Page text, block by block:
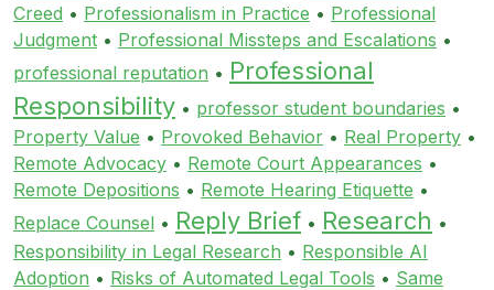
Creed • Professionalism in Practice • Professional
Judgment • Professional Missteps and Escalations •
professional reputation • Professional
Responsibility • professor student boundaries •
Property Value • Provoked Behavior • Real Property •
Remote Advocacy • Remote Court Appearances •
Remote Depositions • Remote Hearing Etiquette •
Replace Counsel • Reply Brief • Research •
Responsibility in Legal Research • Responsible AI
Adoption • Risks of Automated Legal Tools • Same